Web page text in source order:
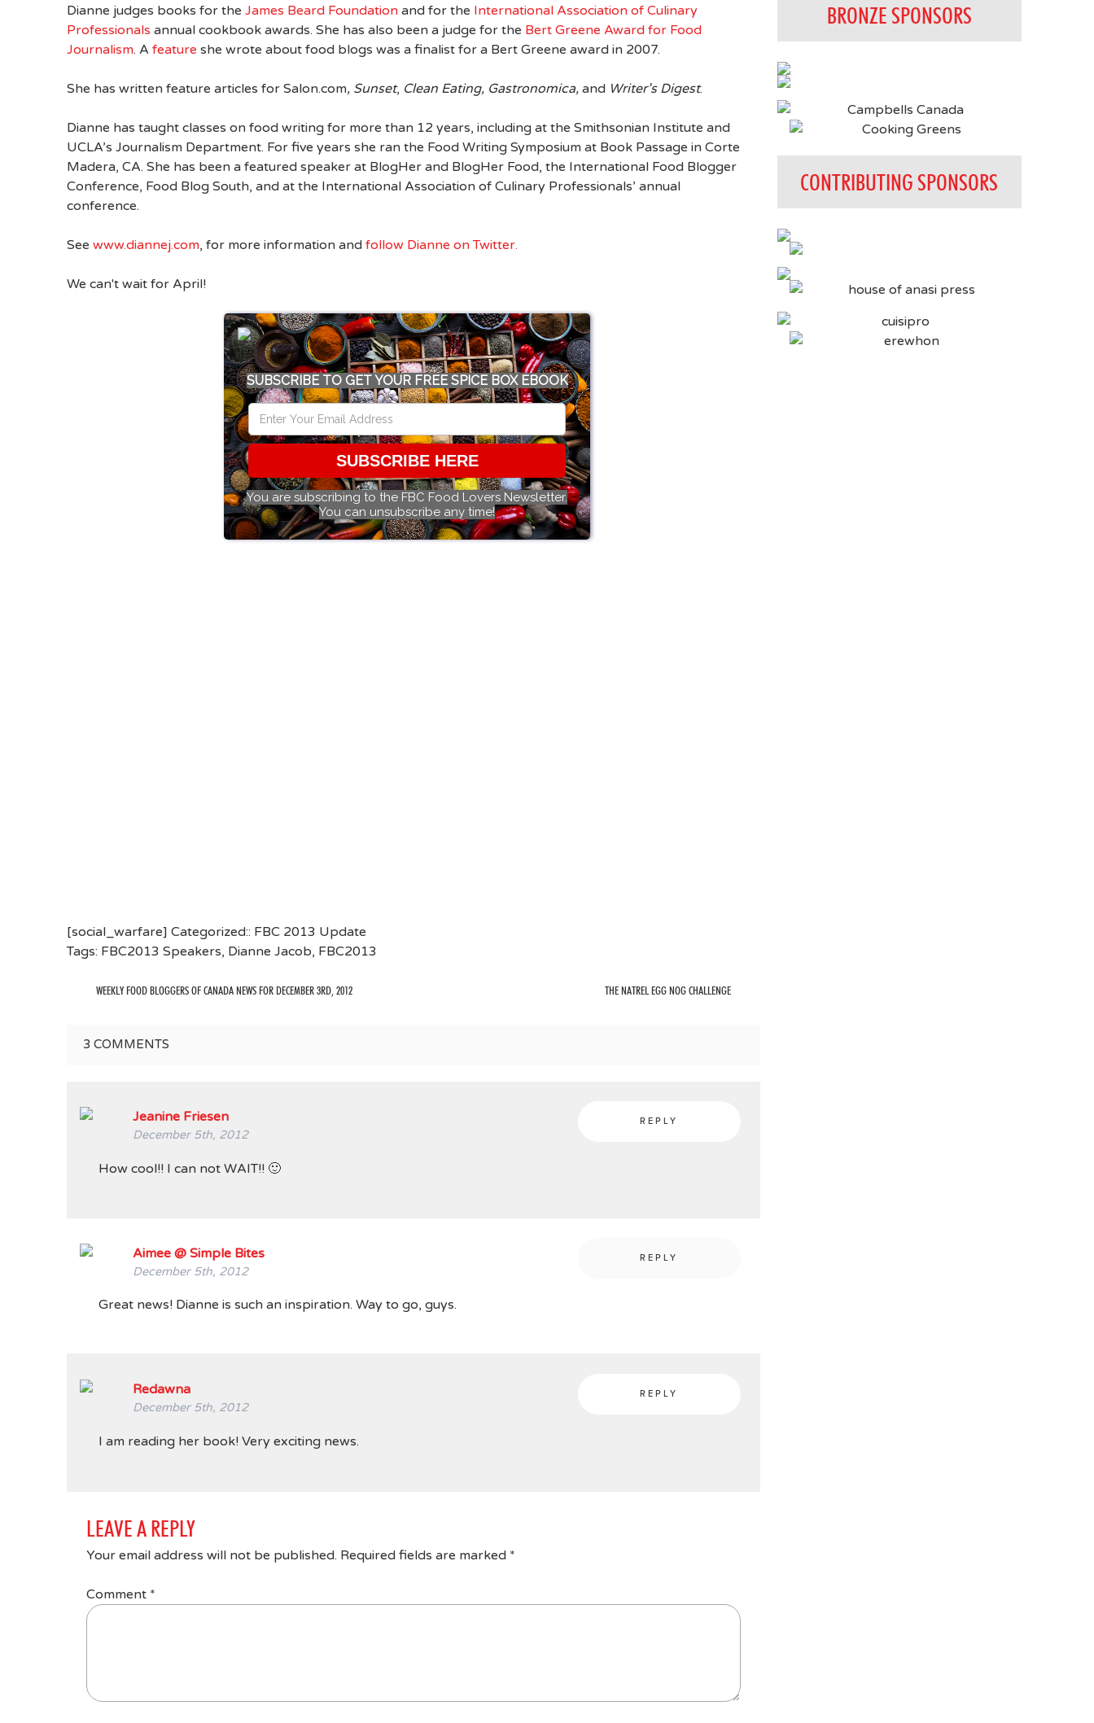
Dianne judges books for the James Beard Foundation and for the International Association of Culinary
Professionals annual cookbook awards. She has also been a judge for the Bert Greene Award for Food
Journalism. A feature she wrote about food blogs was a finalist for a Bert Greene award in 2007.
She has written feature articles for Salon.com, Sunset, Clean Eating, Gastronomica, and Writer’s Digest.
Dianne has taught classes on food writing for more than 12 years, including at the Smithsonian Institute and
UCLA’s Journalism Department. For five years she ran the Food Writing Symposium at Book Passage in Corte
Madera, CA. She has been a featured speaker at BlogHer and BlogHer Food, the International Food Blogger
Conference, Food Blog South, and at the International Association of Culinary Professionals’ annual
conference.
See www.diannej.com, for more information and follow Dianne on Twitter.
We can't wait for April!
SUBSCRIBE TO GET YOUR FREE SPICE BOX EBOOK
SUBSCRIBE HERE
You are subscribing to the FBC Food Lovers Newsletter.
You can unsubscribe any time!
[social_warfare] Categorized:: FBC 2013 Update
Tags: FBC2013 Speakers, Dianne Jacob, FBC2013
WEEKLY FOOD BLOGGERS OF CANADA NEWS FOR DECEMBER 3RD, 2012 THE NATREL EGG NOG CHALLENGE
3 COMMENTS
Jeanine Friesen
December 5th, 2012
REPLY
How cool!! I can not WAIT!! 🙂
Aimee @ Simple Bites
December 5th, 2012
REPLY
Great news! Dianne is such an inspiration. Way to go, guys.
Redawna
December 5th, 2012
REPLY
I am reading her book! Very exciting news.
LEAVE A REPLY
Your email address will not be published. Required fields are marked *
Comment *
BRONZE SPONSORS
CONTRIBUTING SPONSORS